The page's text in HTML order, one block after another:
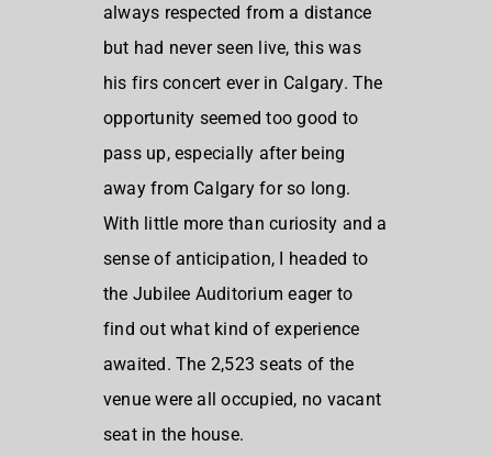
always respected from a distance
but had never seen live, this was
his firs concert ever in Calgary. The
opportunity seemed too good to
pass up, especially after being
away from Calgary for so long.
With little more than curiosity and a
sense of anticipation, I headed to
the Jubilee Auditorium eager to
find out what kind of experience
awaited. The 2,523 seats of the
venue were all occupied, no vacant
seat in the house.